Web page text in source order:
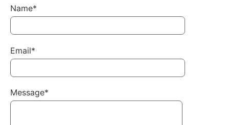
Name*
Email*
Message*